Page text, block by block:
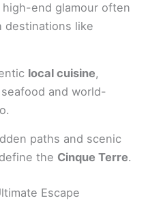
end glamour often
destinations like
local cuisine,
and world-
paths and scenic
the Cinque Terre.
Escape